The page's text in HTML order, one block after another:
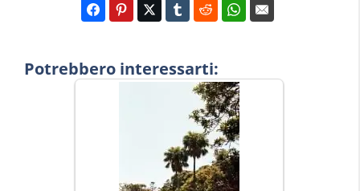
Potrebbero interessarti: